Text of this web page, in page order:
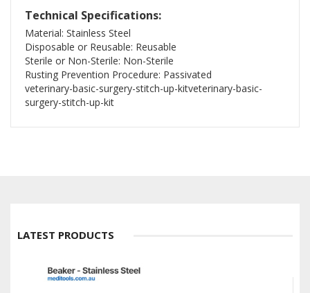
Technical Specifications:
Material: Stainless Steel
Disposable or Reusable: Reusable
Sterile or Non-Sterile: Non-Sterile
Rusting Prevention Procedure: Passivated
veterinary-basic-surgery-stitch-up-kitveterinary-basic-
surgery-stitch-up-kit
LATEST PRODUCTS